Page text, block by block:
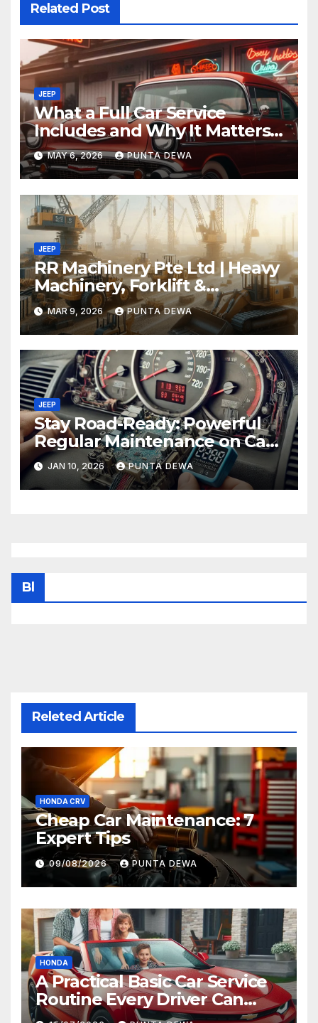
Related Post
JEEP
What a Full Car Service
Includes and Why It Matters
for Your Safety
MAY 6, 2026 PUNTA DEWA
JEEP
RR Machinery Pte Ltd | Heavy
Machinery, Forklift &
Equipment Solutions in
Singapore
MAR 9, 2026 PUNTA DEWA
JEEP
Stay Road-Ready: Powerful
Regular Maintenance on Car
Tips That Keep Your Vehicle
Running Smoothly
JAN 10, 2026 PUNTA DEWA
Bl
Releted Article
HONDA CRV
Cheap Car Maintenance: 7
Expert Tips
09/08/2026 PUNTA DEWA
HONDA
A Practical Basic Car Service
Routine Every Driver Can
Follow with Ease